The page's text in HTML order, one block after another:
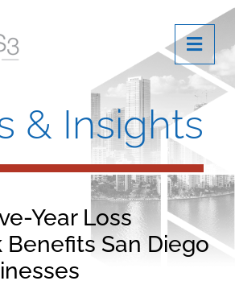
& Insights
Year Loss
Benefits San Diego